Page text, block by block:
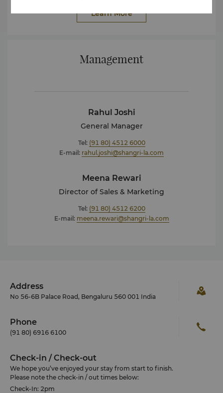
Learn More
Management
Rahul Joshi
General Manager
Tel: (91 80) 4512 6000
E-mail: rahul.joshi@shangri-la.com
Meena Rewari
Director of Sales & Marketing
Tel: (91 80) 4512 6200
E-mail: meena.rewari@shangri-la.com
Address
No 56-6B Palace Road, Bengaluru 560 001 India
Phone
(91 80) 6916 6100
Check-in / Check-out
We hope you’ve enjoyed your stay from start to finish.
Please note the check-in / out times below:
Check-In: 2pm